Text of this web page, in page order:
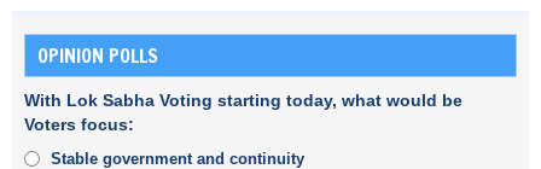
OPINION POLLS
With Lok Sabha Voting starting today, what would be
Voters focus:
Stable government and continuity